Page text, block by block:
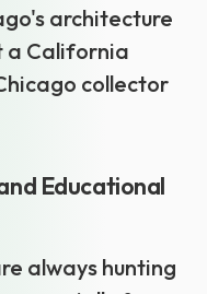
architecture
a California
collector
Educational
always hunting